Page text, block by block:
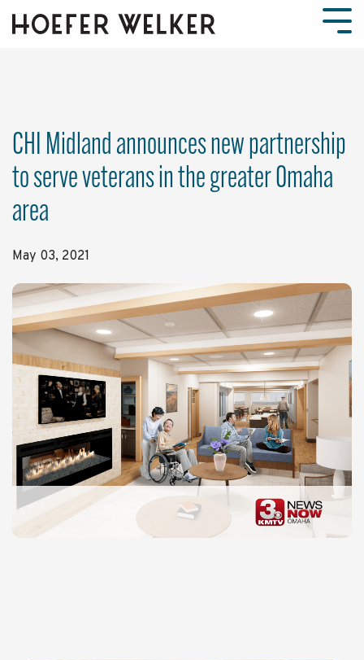
the
CHI Midland announces new partnership
to serve veterans in the greater Omaha
area
May 03, 2021